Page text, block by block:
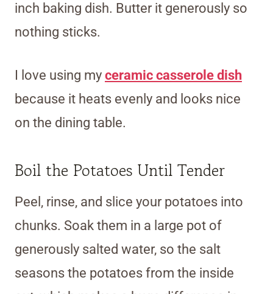
inch baking dish. Butter it generously so
nothing sticks.
I love using my ceramic casserole dish
because it heats evenly and looks nice
on the dining table.
Boil the Potatoes Until Tender
Peel, rinse, and slice your potatoes into
chunks. Soak them in a large pot of
generously salted water, so the salt
seasons the potatoes from the inside